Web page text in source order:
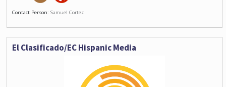
Contact Person: Samuel Cortez
El Clasificado/EC Hispanic Media